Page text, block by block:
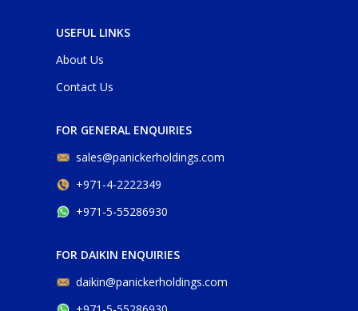
USEFUL LINKS
About Us
Contact Us
FOR GENERAL ENQUIRIES
sales@panickerholdings.com
+971-4-2222349
+971-5-55286930
FOR DAIKIN ENQUIRIES
daikin@panickerholdings.com